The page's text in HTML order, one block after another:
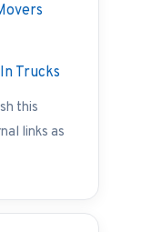
Trucks
this
links as